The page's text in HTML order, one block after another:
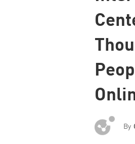
EXPOSURE MANAGEMENT
Exposure Prioritization
Cyber Asset Attack Surface
By